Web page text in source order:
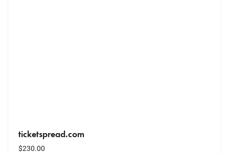
ticketspread.com
$230.00